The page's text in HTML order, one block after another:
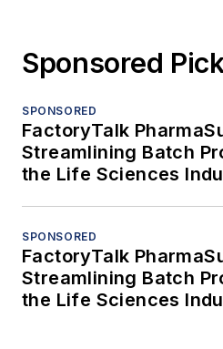
Sponsored
SPONSORED
FactoryTalk
Streamlining Batch
the Life Sciences
SPONSORED
FactoryTalk
Streamlining Batch
the Life Sciences